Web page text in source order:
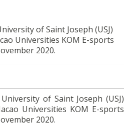
of Saint Joseph (USJ)
Universities KOM E-sports
2020.
of Saint Joseph (USJ)
Universities KOM E-sports
2020.